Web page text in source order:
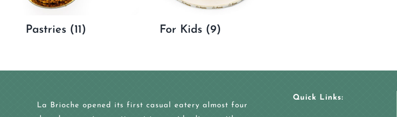
Pastries (11) For Kids (9)
La Brioche opened its first casual eatery almost four
Quick Links: